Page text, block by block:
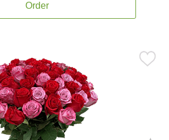
Order